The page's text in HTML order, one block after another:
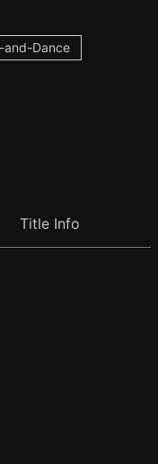
and-Dance
Title Info